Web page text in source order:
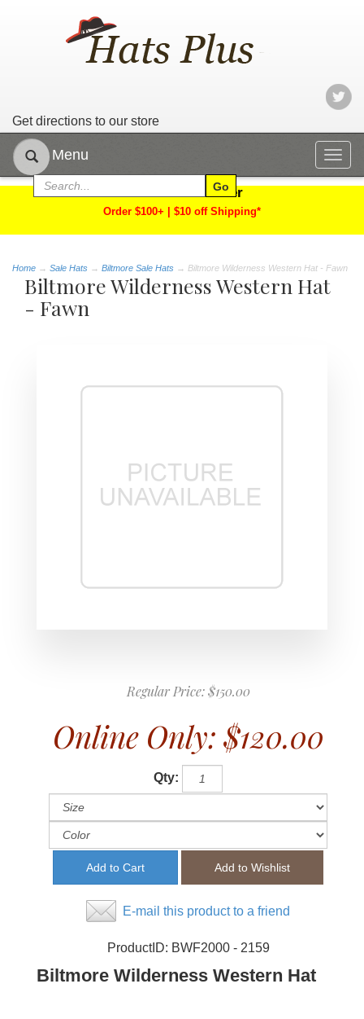
Get directions to our store
Menu
Limited Time Offer
Order $100+ | $10 off Shipping*
Home → Sale Hats → Biltmore Sale Hats → Biltmore Wilderness Western Hat - Fawn
Biltmore Wilderness Western Hat
- Fawn
Regular Price:$150.00
Online Only: $120.00
Qty:
E-mail this product to a friend
ProductID: BWF2000 - 2159
Biltmore Wilderness Western Hat